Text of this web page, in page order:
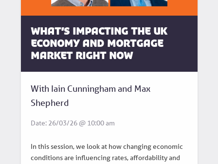
What’s Impacting the UK
Economy and Mortgage
Market Right Now
With Iain Cunningham and Max
Shepherd
Date: 26/03/26 @ 10:00 am
In this session, we look at how changing economic
conditions are influencing rates, affordability and